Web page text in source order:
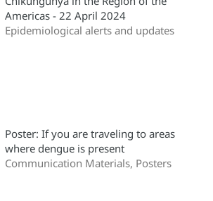
Americas - 22 April 2024
Epidemiological alerts and updates
Poster: If you are traveling to areas
where dengue is present
Communication Materials, Posters